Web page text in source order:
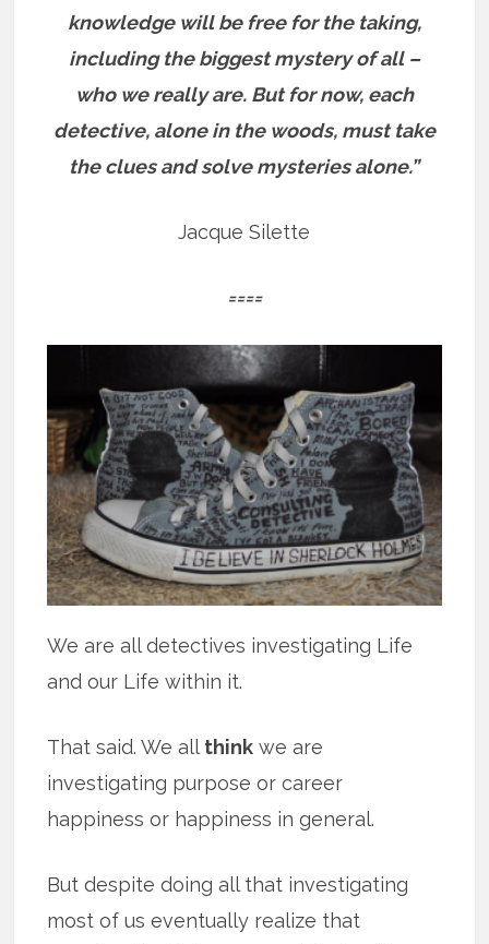
knowledge will be free for the taking,
including the biggest mystery of all –
who we really are. But for now, each
detective, alone in the woods, must take
the clues and solve mysteries alone.”
Jacque Silette
====
We are all detectives investigating Life
and our Life within it.
That said. We allthink we are
investigating purpose or career
happiness or happiness in general.
But despite doing all that investigating
most of us eventually realize that